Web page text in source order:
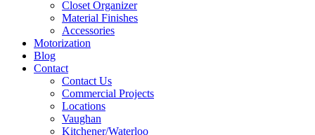
Closet Organizer
Material Finishes
Accessories
Motorization
Blog
Contact
Contact Us
Commercial Projects
Locations
Vaughan
Kitchener/Waterloo